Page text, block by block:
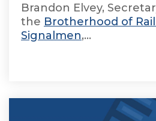
Brandon Elvey,
the Brotherhood of
Signalmen,...